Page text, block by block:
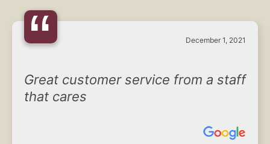
“ December 1, 2021
Great customer service from a staff
that cares